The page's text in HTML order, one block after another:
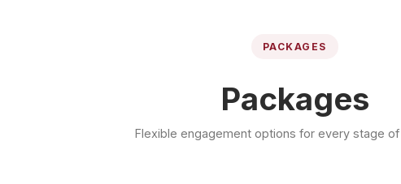
PACKAGES
Packages
Flexible engagement options for every stage of